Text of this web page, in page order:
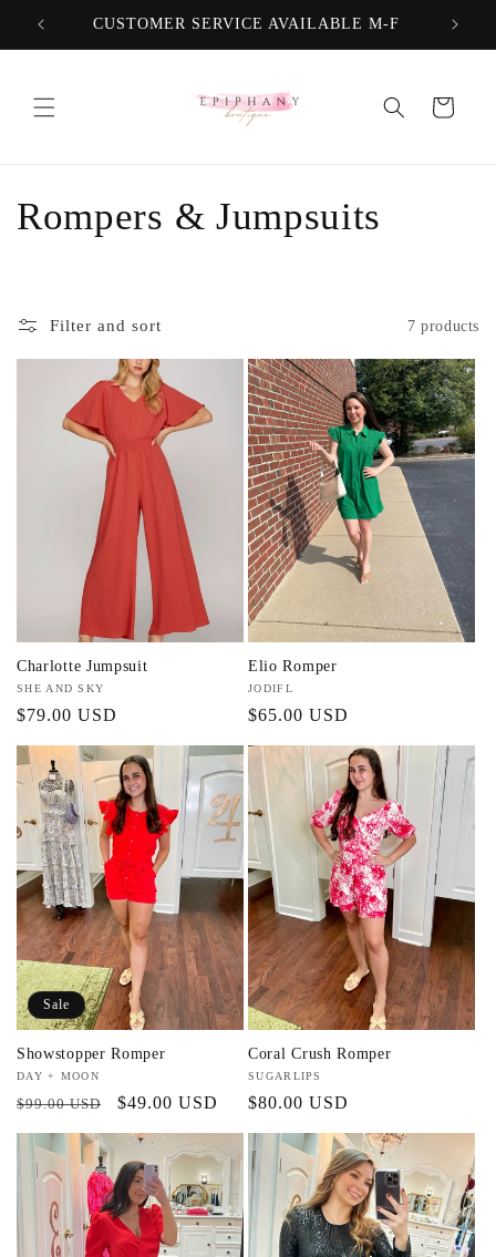
Skip to
content
CUSTOMER SERVICE AVAILABLE M-F
Cart
C
l
l
n
:
Rompers & Jumpsuits
Filter and sort 7 products
Charlotte Jumpsuit
Vendor:
SHE AND SKY
Regular
price
$79.00 USD
Elio Romper
Vendor:
JODIFL
Regular
price
$65.00 USD
Sale
Showstopper Romper
Vendor:
DAY + MOON
Regular
price
$99.00 USD
Sale
price
$49.00 USD
Coral Crush Romper
Vendor:
SUGARLIPS
Regular
price
$80.00 USD